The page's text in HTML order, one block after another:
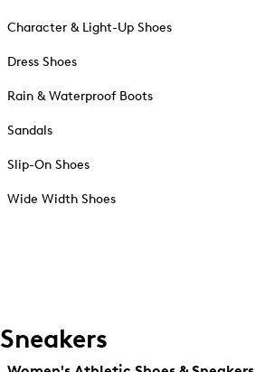
Character & Light-Up Shoes
Dress Shoes
Rain & Waterproof Boots
Sandals
Slip-On Shoes
Wide Width Shoes
Sneakers